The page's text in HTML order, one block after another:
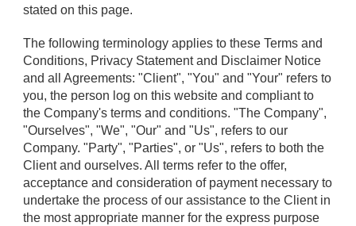
stated on this page.
The following terminology applies to these Terms and
Conditions, Privacy Statement and Disclaimer Notice
and all Agreements: "Client", "You" and "Your" refers to
you, the person log on this website and compliant to
the Company's terms and conditions. "The Company",
"Ourselves", "We", "Our" and "Us", refers to our
Company. "Party", "Parties", or "Us", refers to both the
Client and ourselves. All terms refer to the offer,
acceptance and consideration of payment necessary to
undertake the process of our assistance to the Client in
the most appropriate manner for the express purpose